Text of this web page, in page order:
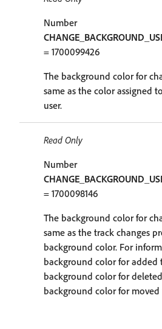
Number
= 1700099426
The background color for
same as the color assigned
user.
Read Only
Number
= 1700098146
The background color for
same as the track changes
background color. For
background color for added
background color for
background color for